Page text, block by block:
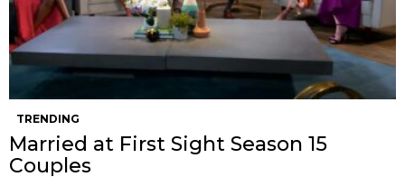
TRENDING
Married at First Sight Season 15
Couples